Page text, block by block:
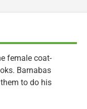
female coat-
Barnabas
to do his